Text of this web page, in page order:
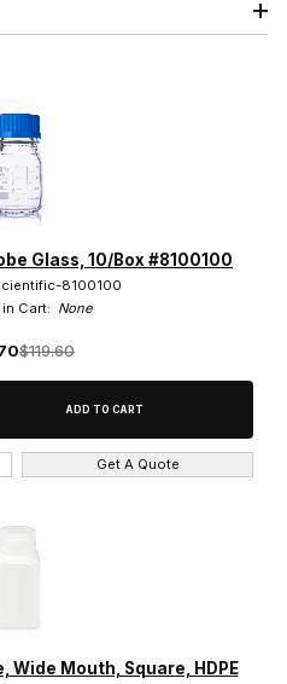
QTY
Glass, 10/Box #8100100
8100100
Cart: None
$119.60
Get A Quote
Wide Mouth, Square, HDPE
blue (1)